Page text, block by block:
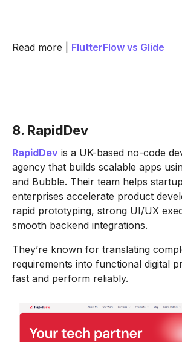
Read more | FlutterFlow vs Glide
8. RapidDev
RapidDev is a UK-based no-code
agency that builds scalable apps
and Bubble. Their team helps
enterprises accelerate product
rapid prototyping, strong UI/UX
smooth backend integrations.
They’re known for translating
requirements into functional digital
fast and perform reliably.